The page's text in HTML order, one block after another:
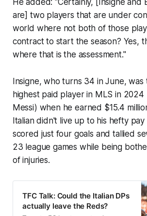
He added: "Certainly, [Insigne and
are] two players that are under
world where not both of those
contract to start the season? Yes,
where that is the assessment."
Insigne, who turns 34 in June,
highest paid player in MLS in 2024
Messi) when he earned $15.4
Italian didn't live up to his hefty
scored just four goals and tallied
23 league games while being
of injuries.
TFC Talk: Could the Italian DPs
actually leave the Reds?